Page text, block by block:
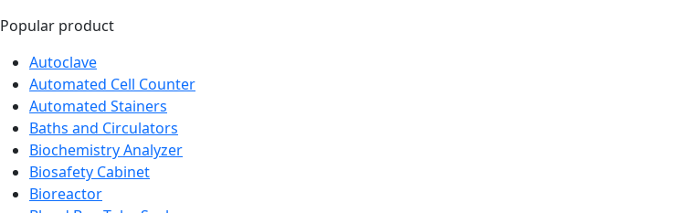
Popular product
Autoclave
Automated Cell Counter
Automated Stainers
Baths and Circulators
Biochemistry Analyzer
Biosafety Cabinet
Bioreactor